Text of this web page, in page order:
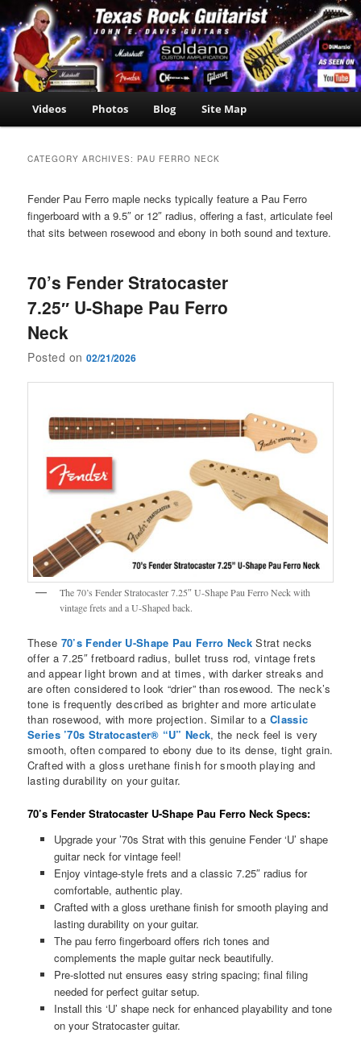
to
primary
content
to
secondary
content
John E.
Davis
Guitarist
John E. Davis Guitarist
is the owner of the
Texas Guitar School.
Now offering Madden
NFL 2000 videos as
well as guitar, amp,
travel and casino
news.
Videos Photos Blog Site Map
CATEGORY ARCHIVES: PAU FERRO NECK
Fender Pau Ferro maple necks typically feature a Pau Ferro
fingerboard with a 9.5″ or 12″ radius, offering a fast, articulate feel
that sits between rosewood and ebony in both sound and texture.
70’s Fender Stratocaster
7.25″ U-Shape Pau Ferro
Neck
Posted on02/21/2026
The 70’s Fender Stratocaster 7.25″ U-Shape Pau Ferro Neck with
vintage frets and a U-Shaped back.
These 70’s Fender U-Shape Pau Ferro NeckStrat necks
offer a 7.25″ fretboard radius, bullet truss rod, vintage frets
and appear light brown and at times, with darker streaks and
are often considered to look “drier” than rosewood. The neck’s
tone is frequently described as brighter and more articulate
than rosewood, with more projection. Similar to aClassic
Series ’70s Stratocaster® “U” Neck, the neck feel is very
smooth, often compared to ebony due to its dense, tight grain.
Crafted with a gloss urethane finish for smooth playing and
lasting durability on your guitar.
70’s Fender Stratocaster U-Shape Pau Ferro Neck Specs:
Upgrade your ’70s Strat with this genuine Fender ‘U’ shape
guitar neck for vintage feel!
Enjoy vintage-style frets and a classic 7.25″ radius for
comfortable, authentic play.
Crafted with a gloss urethane finish for smooth playing and
lasting durability on your guitar.
The pau ferro fingerboard offers rich tones and
complements the maple guitar neck beautifully.
Pre-slotted nut ensures easy string spacing; final filing
needed for perfect guitar setup.
Install this ‘U’ shape neck for enhanced playability and tone
on your Stratocaster guitar.